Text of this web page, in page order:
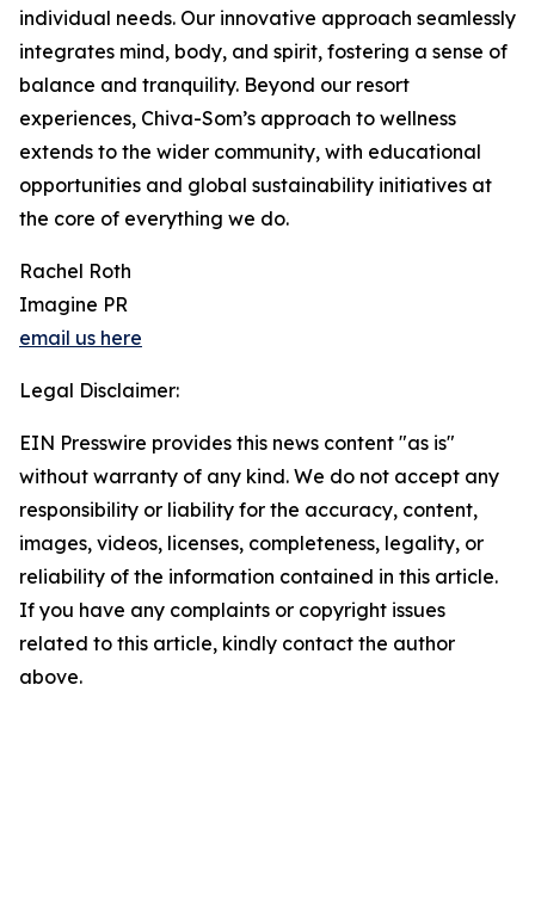
individual needs. Our innovative approach seamlessly
integrates mind, body, and spirit, fostering a sense of
balance and tranquility. Beyond our resort
experiences, Chiva-Som’s approach to wellness
extends to the wider community, with educational
opportunities and global sustainability initiatives at
the core of everything we do.
Rachel Roth
Imagine PR
email us here
Legal Disclaimer:
EIN Presswire provides this news content "as is"
without warranty of any kind. We do not accept any
responsibility or liability for the accuracy, content,
images, videos, licenses, completeness, legality, or
reliability of the information contained in this article.
If you have any complaints or copyright issues
related to this article, kindly contact the author
above.